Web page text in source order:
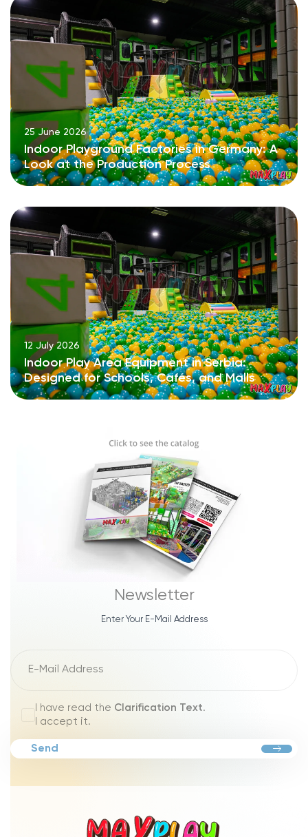
25 June 2026
Indoor Playground Factories in Germany: A
Look at the Production Process
12 July 2026
Indoor Play Area Equipment in Serbia:
Designed for Schools, Cafés, and Malls
Newsletter
Enter Your E-Mail Address
I have read the Clarification Text.
I accept it.
Send